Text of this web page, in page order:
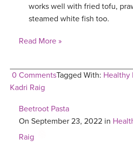
works well with fried tofu,
steamed white fish too.
Read More »
0 CommentsTagged With: Healthy
Kadri Raig
Beetroot Pasta
On September 23, 2022 in
Raig